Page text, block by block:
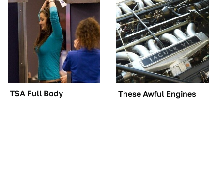
TSA Full Body
Scanners Reveal Way
These Awful Engines